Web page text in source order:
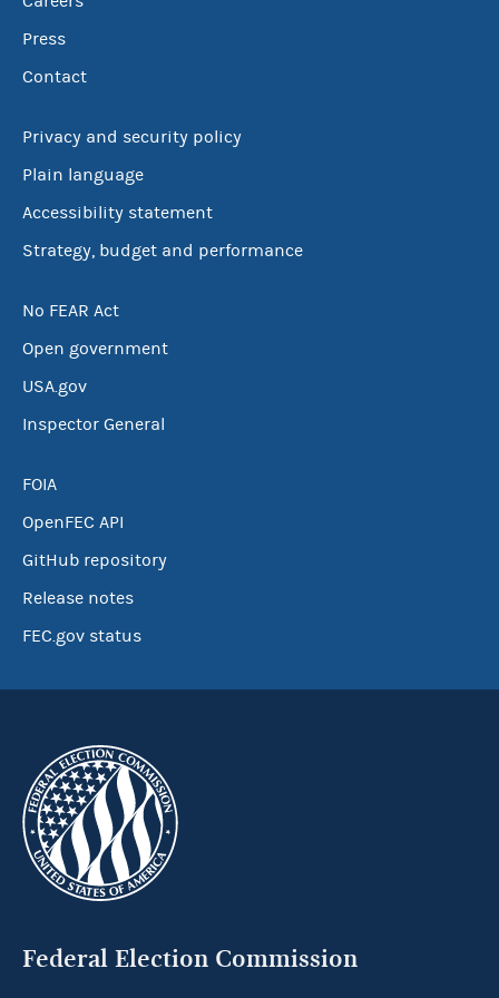
Press
Contact
Privacy and security policy
Plain language
Accessibility statement
Strategy, budget and performance
No FEAR Act
Open government
USA.gov
Inspector General
FOIA
OpenFEC API
GitHub repository
Release notes
FEC.gov status
Federal Election Commission